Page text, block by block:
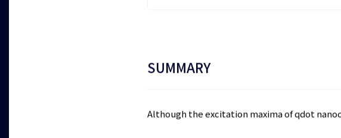
SUMMARY
Although the excitation maxima of qdot